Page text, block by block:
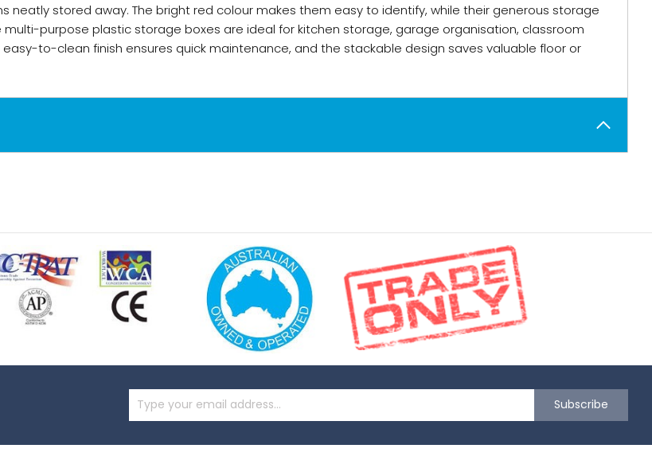
neatly stored away. The bright red colour makes them easy to identify, while their generous storage
purpose plastic storage boxes are ideal for kitchen storage, garage organisation, classroom
to-clean finish ensures quick maintenance, and the stackable design saves valuable floor or
Subscribe